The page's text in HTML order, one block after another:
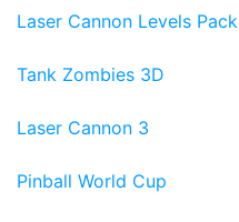
Laser Cannon Levels Pack
Tank Zombies 3D
Laser Cannon 3
Pinball World Cup